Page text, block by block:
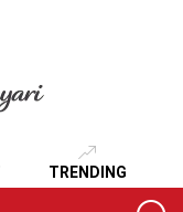
TRENDING